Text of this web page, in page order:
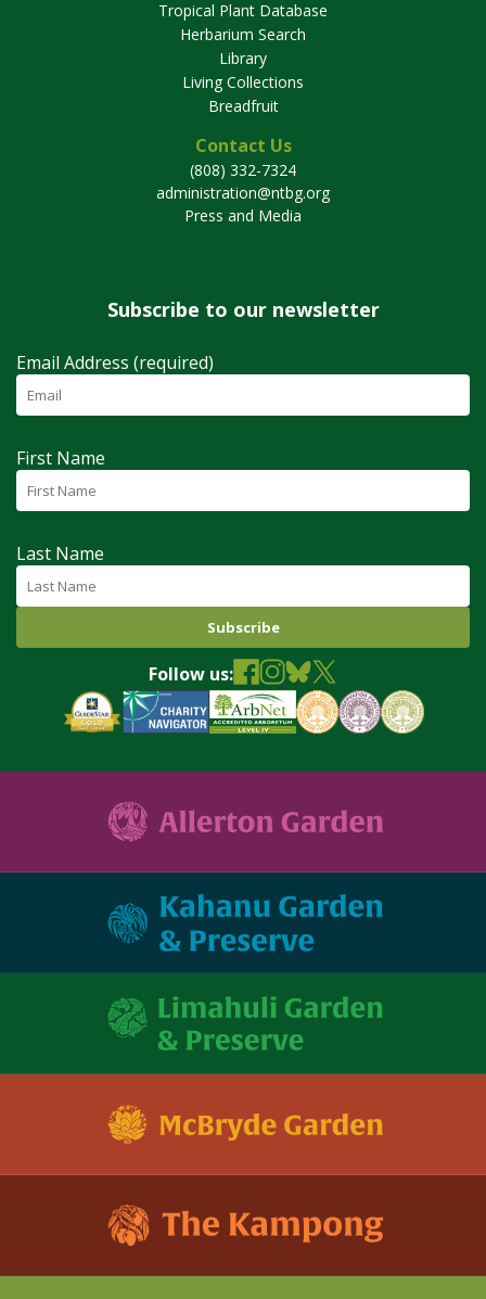
Tropical Plant Database
Herbarium Search
Library
Living Collections
Breadfruit
Contact Us
(808) 332-7324
administration@ntbg.org
Press and Media
Subscribe to our newsletter
Email Address (required)
First Name
Last Name
Follow us: